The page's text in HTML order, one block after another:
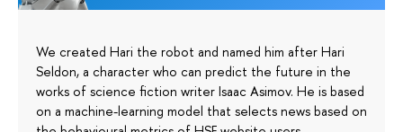
We created Hari the robot and named him after Hari
Seldon, a character who can predict the future in the
works of science fiction writer Isaac Asimov. He is based
on a machine-learning model that selects news based on